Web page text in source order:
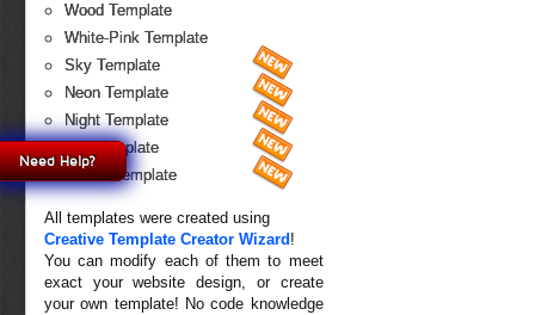
Wood Template
White-Pink Template
Sky Template
Neon Template
Night Template
Fire Template
Forest Template
All templates were created using
Creative Template Creator Wizard !
You can modify each of them to meet
exact your website design, or create
your own template! No code knowledge
Need Help?